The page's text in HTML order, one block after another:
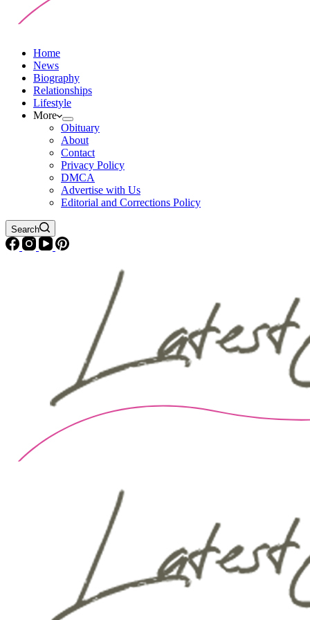
Home
News
Biography
Relationships
Lifestyle
More
Obituary
About
Contact
Privacy Policy
DMCA
Advertise with Us
Editorial and Corrections Policy
Search